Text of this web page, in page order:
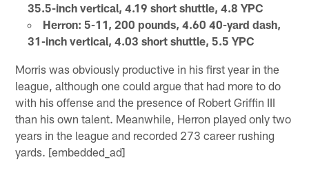
35.5-inch vertical, 4.19 short shuttle, 4.8 YPC
Herron: 5-11, 200 pounds, 4.60 40-yard dash,
31-inch vertical, 4.03 short shuttle, 5.5 YPC
Morris was obviously productive in his first year in the
league, although one could argue that had more to do
with his offense and the presence of Robert Griffin III
than his own talent. Meanwhile, Herron played only two
years in the league and recorded 273 career rushing
yards. [embedded_ad]